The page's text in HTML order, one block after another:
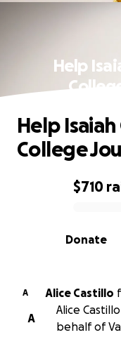
Help
0% complete
$710
Donate
Help
College
A Alice Castillo
A
Alice
behalf of